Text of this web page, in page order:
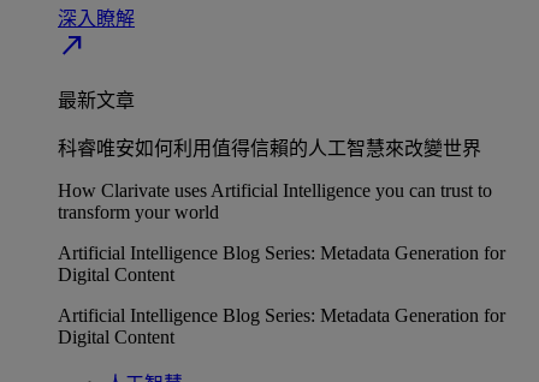
深入瞭解​
north_east
最新文章
科睿唯安如何利用值得信賴的人工智慧來改變世界
How Clarivate uses Artificial Intelligence you can trust to
transform your world
Artificial Intelligence Blog Series: Metadata Generation for
Digital Content
Artificial Intelligence Blog Series: Metadata Generation for
Digital Content